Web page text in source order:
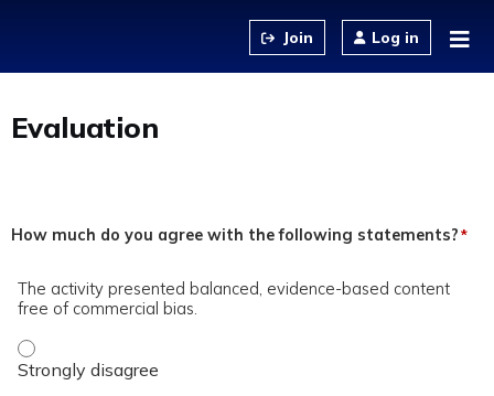
Log in
Evaluation
How much do you agree with the following statements?*
The activity presented balanced, evidence-based content
free of commercial bias.
The activity presented balanced, evidence-based content